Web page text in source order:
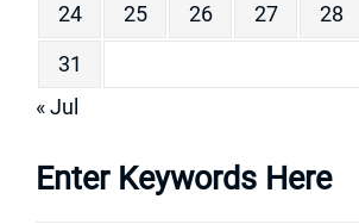
24
25 26 27 28
31
« Jul
Enter Keywords Here